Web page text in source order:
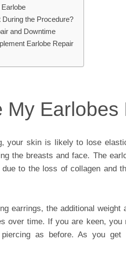
the Procedure?
and Downtime
Earlobe Repair
My Earlobes
your skin is likely to lose
the breasts and face. The
to the loss of collagen and
earrings, the additional
over time. If you are keen,
as before. As you get